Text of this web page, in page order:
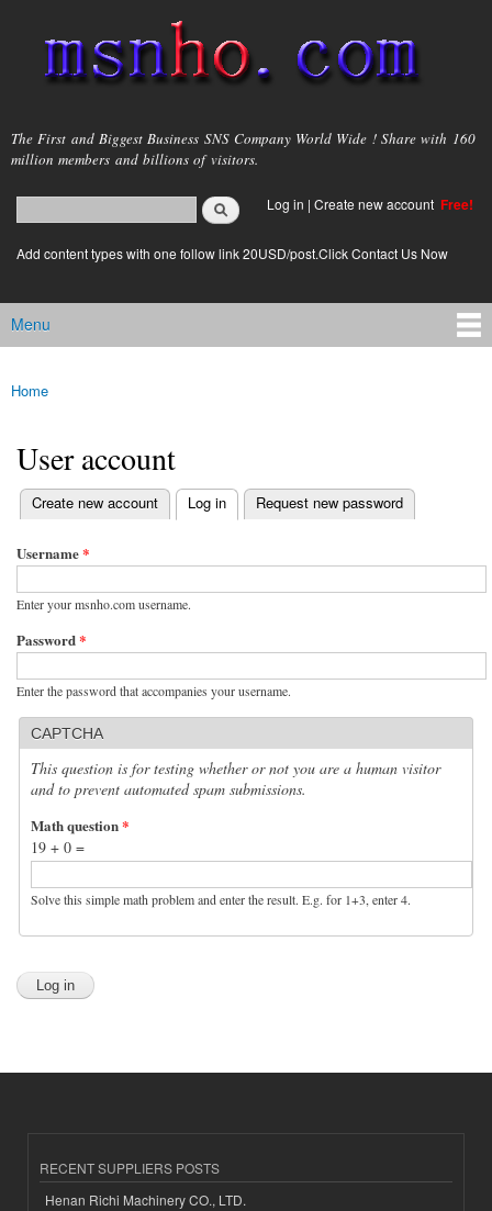
main
content
msnho.com
The First and Biggest Business SNS Company World Wide ! Share with 160
million members and billions of visitors.
Search form
login link
Log in | Create new account Free!
Add content types with one follow link 20USD/post.Click Contact Us Now
Main menu
Menu
You are here
Home
User account
Primary tabs
Create new account Log in
(active tab) Request new password
Username*
Enter your msnho.com username.
Password*
Enter the password that accompanies your username.
CAPTCHA
This question is for testing whether or not you are a human visitor
and to prevent automated spam submissions.
Math question*
19 + 0 =
Solve this simple math problem and enter the result. E.g. for 1+3, enter 4.
RECENT SUPPLIERS POSTS
Henan Richi Machinery CO., LTD.